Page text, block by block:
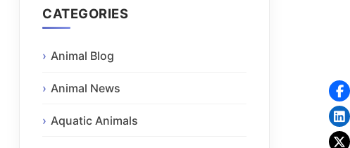
CATEGORIES
Animal Blog
Animal News
Aquatic Animals